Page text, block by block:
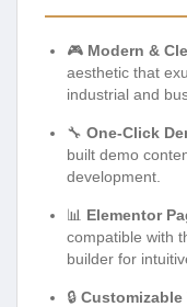
🎮 Modern &
aesthetic that
industrial and
🔧 One-Click
built demo
development.
📊 Elementor
compatible with
builder for
🔒